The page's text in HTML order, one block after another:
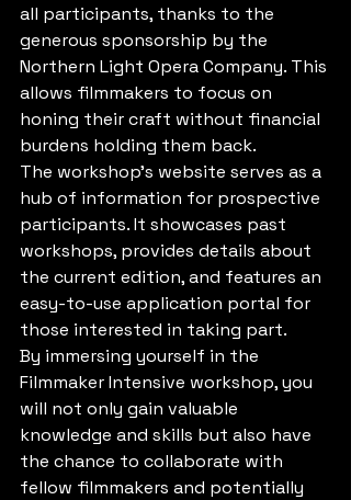
all participants, thanks to the
generous sponsorship by the
Northern Light Opera Company. This
allows filmmakers to focus on
honing their craft without financial
burdens holding them back.
The workshop's website serves as a
hub of information for prospective
participants. It showcases past
workshops, provides details about
the current edition, and features an
easy-to-use application portal for
those interested in taking part.
By immersing yourself in the
Filmmaker Intensive workshop, you
will not only gain valuable
knowledge and skills but also have
the chance to collaborate with
fellow filmmakers and potentially